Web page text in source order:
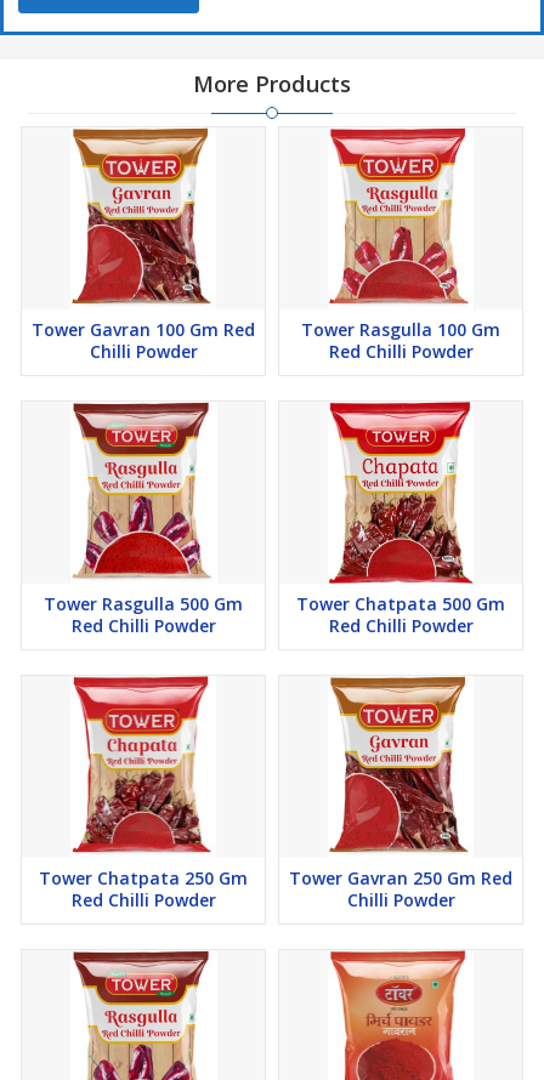
More Products
Tower Gavran 100 Gm Red
Chilli Powder
Tower Rasgulla 100 Gm
Red Chilli Powder
Tower Rasgulla 500 Gm
Red Chilli Powder
Tower Chatpata 500 Gm
Red Chilli Powder
Tower Chatpata 250 Gm
Red Chilli Powder
Tower Gavran 250 Gm Red
Chilli Powder